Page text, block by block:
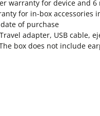
warranty for device and 6
for in-box accessories
of purchase
adapter, USB cable,
box does not include